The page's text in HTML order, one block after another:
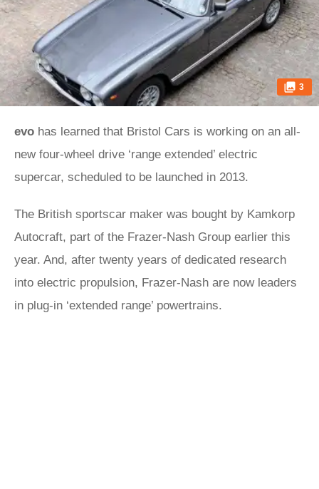
3
evo has learned that Bristol Cars is working on an all-
new four-wheel drive ‘range extended’ electric
supercar, scheduled to be launched in 2013.
The British sportscar maker was bought by Kamkorp
Autocraft, part of the Frazer-Nash Group earlier this
year. And, after twenty years of dedicated research
into electric propulsion, Frazer-Nash are now leaders
in plug-in ‘extended range’ powertrains.